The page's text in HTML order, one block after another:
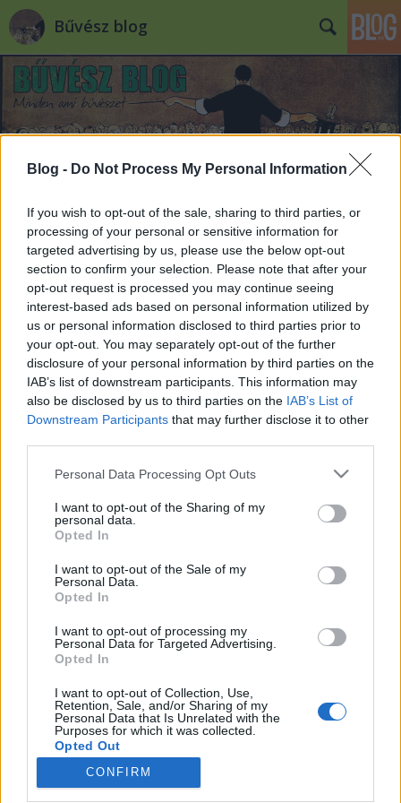
Blog - Do Not Process My Personal Information
If you wish to opt-out of the sale, sharing to third parties, or
processing of your personal or sensitive information for
targeted advertising by us, please use the below opt-out
section to confirm your selection. Please note that after your
opt-out request is processed you may continue seeing
interest-based ads based on personal information utilized by
us or personal information disclosed to third parties prior to
your opt-out. You may separately opt-out of the further
disclosure of your personal information by third parties on the
IAB’s list of downstream participants. This information may
also be disclosed by us to third parties on the IAB’s List of
Downstream Participants that may further disclose it to other
Please note that this website/app uses one or more Google
not limited to your visit or usage behaviour. You may click to
grant or deny consent to Google and its third-party tags to
use your data for below specified purposes in below Google
consent section.
Personal Data Processing Opt Outs
I want to opt-out of the Sharing of my
personal data.
Opted In
I want to opt-out of the Sale of my
Personal Data.
Opted In
I want to opt-out of processing my
Personal Data for Targeted Advertising.
Opted In
I want to opt-out of Collection, Use,
Retention, Sale, and/or Sharing of my
Personal Data that Is Unrelated with the
Purposes for which it was collected.
Opted Out
CONFIRM
Bűvész blog
Hector Ruiz tartotta a nyitóelőadást
a világ legnagyobb óceánjáró
Kelle Botond•2018. május 23.
Nemrég szállt vízre első utasaival a Symphony of the
Seas - a Royal Caribbean díjnyertes Oasis osztályú
flottájának legújabb tagja. Jelenleg ez a világ
legnagyobb hajója, 10 emelet magas és közel 7000
utast tud szállítani. A hajó impozáns
színháztermében a neves spanyol illúzionista Hector
Ruiz…